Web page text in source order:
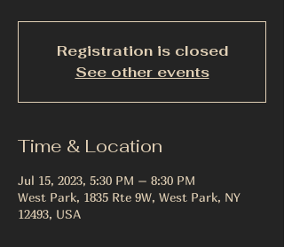
Registration is closed
See other events
Time & Location
Jul 15, 2023, 5:30 PM – 8:30 PM
West Park, 1835 Rte 9W, West Park, NY
12493, USA